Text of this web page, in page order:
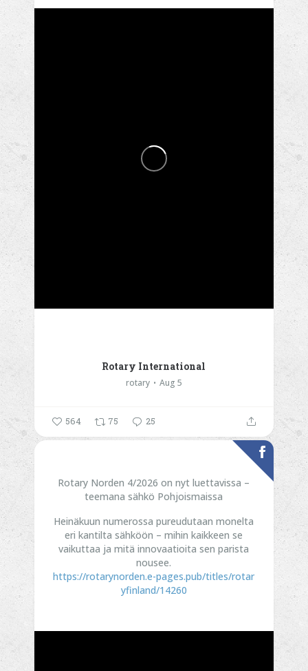
Rotary International
rotary Aug 5
564 75 25
Rotary Norden 4/2026 on nyt luettavissa –
teemana sähkö Pohjoismaissa
Heinäkuun numerossa pureudutaan monelta
eri kantilta sähköön – mihin kaikkeen se
vaikuttaa ja mitä innovaatioita sen parista
nousee.
https://rotarynorden.e-pages.pub/titles/rotar
yfinland/14260